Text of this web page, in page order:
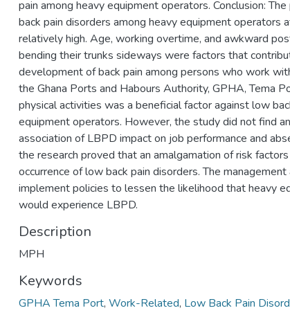
pain among heavy equipment operators. Conclusion:
back pain disorders among heavy equipment operators
relatively high. Age, working overtime, and awkward
bending their trunks sideways were factors that
development of back pain among persons who work
the Ghana Ports and Habours Authority, GPHA, Tema
physical activities was a beneficial factor against low
equipment operators. However, the study did not find
association of LBPD impact on job performance and
the research proved that an amalgamation of risk
occurrence of low back pain disorders. The
implement policies to lessen the likelihood that heavy
would experience LBPD.
Description
MPH
Keywords
GPHA Tema Port, Work-Related, Low Back Pain